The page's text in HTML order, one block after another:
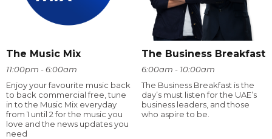
The Music Mix
11:00pm - 6:00am
Enjoy your favourite music back
to back commercial free, tune
in to the Music Mix everyday
from 1 until 2 for the music you
love and the news updates you
need
The Business Breakfast
6:00am - 10:00am
The Business Breakfast is the
day’s must listen for the UAE’s
business leaders, and those
who aspire to be.